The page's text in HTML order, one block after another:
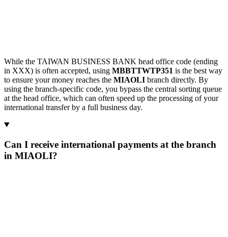
While the TAIWAN BUSINESS BANK head office code (ending
in XXX) is often accepted, using MBBTTWTP351 is the best way
to ensure your money reaches the MIAOLI branch directly. By
using the branch-specific code, you bypass the central sorting queue
at the head office, which can often speed up the processing of your
international transfer by a full business day.
Can I receive international payments at the branch
in MIAOLI?